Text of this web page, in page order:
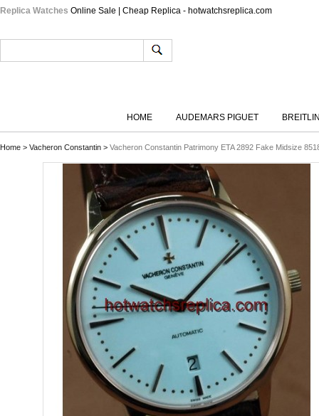
Replica Watches Online Sale | Cheap Replica - hotwatchsreplica.com
HOME AUDEMARS PIGUET
Home > Vacheron Constantin > Vacheron Constantin Patrimony ETA 2892 Fake Midsize